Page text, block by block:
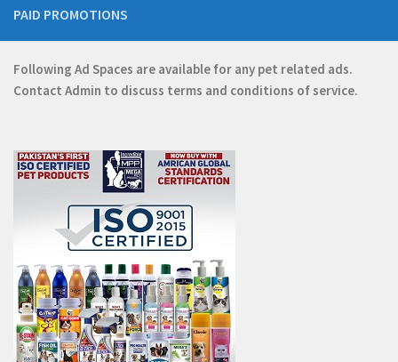
PAID PROMOTIONS
Following Ad Spaces are available for any pet related ads.
Contact Admin to discuss terms and conditions of service.